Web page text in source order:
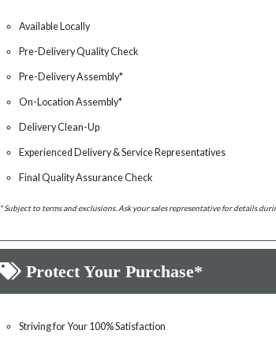
Available Locally
Pre-Delivery Quality Check
Pre-Delivery Assembly*
On-Location Assembly*
Delivery Clean-Up
Experienced Delivery & Service Representatives
Final Quality Assurance Check
* Subject to terms and exclusions. Ask your sales representative for details
Protect Your Purchase*
Striving for Your 100% Satisfaction